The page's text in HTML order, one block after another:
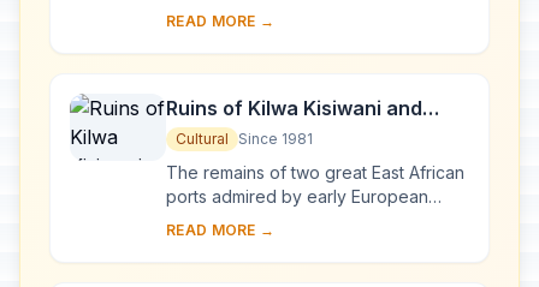
plains, savanna, savanna woodlands
multiple lan...
READ MORE →
Ruins of Kilwa Kisiwani and
Ruins of Songo Mnara
Cultural Since 1981
The remains of two great East African
ports admired by early European
explorers are situated on two small
to the...
READ MORE →